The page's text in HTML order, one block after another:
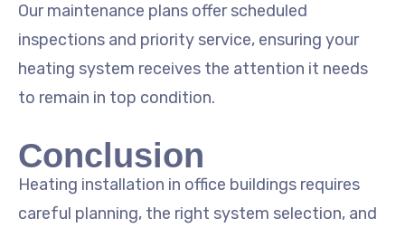
Our maintenance plans offer scheduled
inspections and priority service, ensuring your
heating system receives the attention it needs
to remain in top condition.
Conclusion
Heating installation in office buildings requires
careful planning, the right system selection, and